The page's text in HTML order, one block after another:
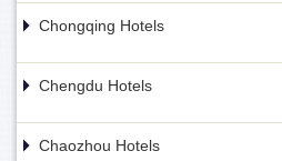
Chongqing Hotels
Chengdu Hotels
Chaozhou Hotels